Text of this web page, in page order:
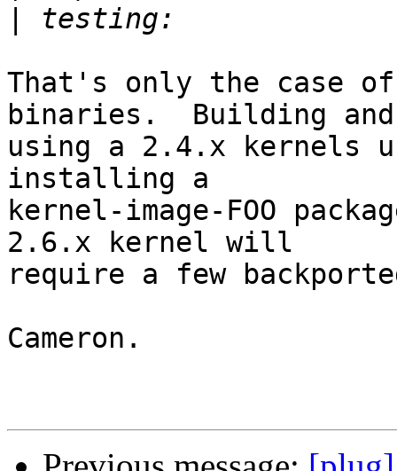
That's only the case
binaries.  Building and
using a 2.4.x kernels
installing a
kernel-image-FOO
2.6.x kernel will
require a few
Cameron.